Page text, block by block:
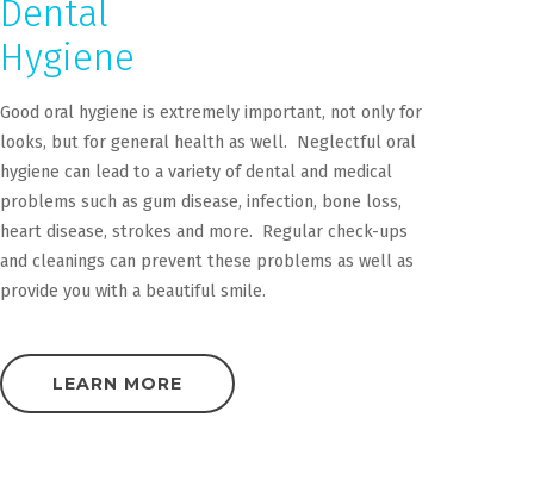
Dental
Hygiene
Good oral hygiene is extremely important, not only for
looks, but for general health as well. Neglectful oral
hygiene can lead to a variety of dental and medical
problems such as gum disease, infection, bone loss,
heart disease, strokes and more. Regular check-ups
and cleanings can prevent these problems as well as
provide you with a beautiful smile.
LEARN MORE